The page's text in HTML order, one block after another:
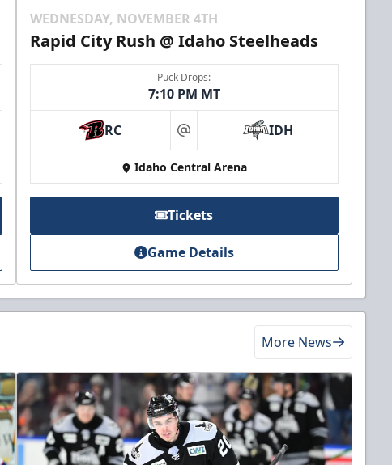
WEDNESDAY, NOVEMBER 4TH
Rapid City Rush @ Idaho Steelheads
Puck Drops:
7:10 PM MT
RC at IDH
Idaho Central Arena
Tickets
Game Details
More News